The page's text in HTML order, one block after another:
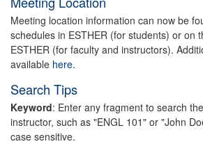
Meeting location information can now be
schedules in ESTHER (for students) or on
ESTHER (for faculty and instructors).
available here.
Search Tips
Keyword: Enter any fragment to search
instructor, such as "ENGL 101" or "John
case sensitive.